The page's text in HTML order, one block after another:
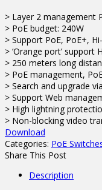
> Layer 2 management
> PoE budget: 240W
> Support PoE, PoE+,
> ‘Orange port’
> 250 meters long
> PoE management,
> Search and upgrade
> Support Web
> High lightning
> Non-blocking video
Download
Categories: PoE
Share This Post
Description